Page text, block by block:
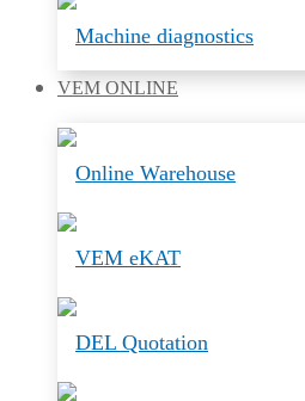
Machine diagnostics
VEM ONLINE
Online Warehouse
VEM eKAT
DEL Quotation